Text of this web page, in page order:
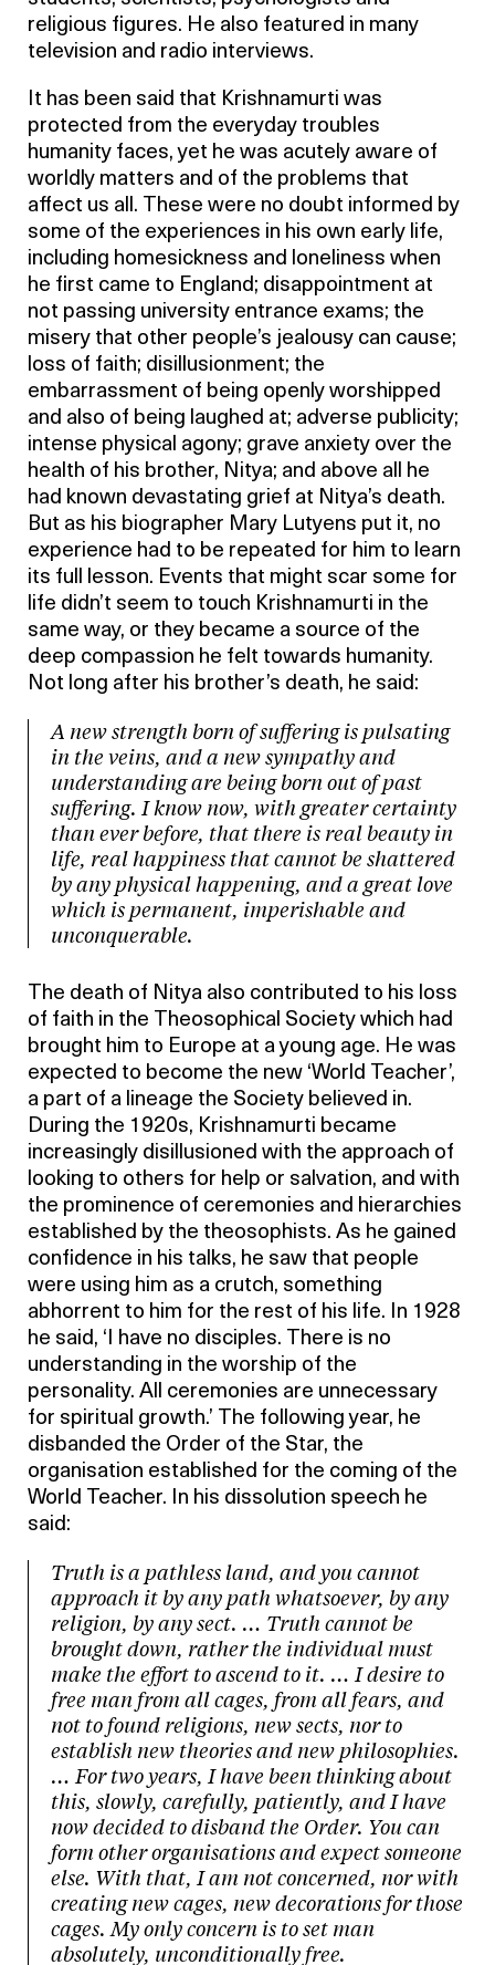
religious figures. He also featured in many
television and radio interviews.
It has been said that Krishnamurti was
protected from the everyday troubles
humanity faces, yet he was acutely aware of
worldly matters and of the problems that
affect us all. These were no doubt informed by
some of the experiences in his own early life,
including homesickness and loneliness when
he first came to England; disappointment at
not passing university entrance exams; the
misery that other people’s jealousy can cause;
loss of faith; disillusionment; the
embarrassment of being openly worshipped
and also of being laughed at; adverse publicity;
intense physical agony; grave anxiety over the
health of his brother, Nitya; and above all he
had known devastating grief at Nitya’s death.
But as his biographer Mary Lutyens put it, no
experience had to be repeated for him to learn
its full lesson. Events that might scar some for
life didn’t seem to touch Krishnamurti in the
same way, or they became a source of the
deep compassion he felt towards humanity.
Not long after his brother’s death, he said:
A new strength born of suffering is pulsating
in the veins, and a new sympathy and
understanding are being born out of past
suffering. I know now, with greater certainty
than ever before, that there is real beauty in
life, real happiness that cannot be shattered
by any physical happening, and a great love
which is permanent, imperishable and
unconquerable.
The death of Nitya also contributed to his loss
of faith in the Theosophical Society which had
brought him to Europe at a young age. He was
expected to become the new ‘World Teacher’,
a part of a lineage the Society believed in.
During the 1920s, Krishnamurti became
increasingly disillusioned with the approach of
looking to others for help or salvation, and with
the prominence of ceremonies and hierarchies
established by the theosophists. As he gained
confidence in his talks, he saw that people
were using him as a crutch, something
abhorrent to him for the rest of his life. In 1928
he said, ‘I have no disciples. There is no
understanding in the worship of the
personality. All ceremonies are unnecessary
for spiritual growth.’ The following year, he
disbanded the Order of the Star, the
organisation established for the coming of the
World Teacher. In his dissolution speech he
said:
Truth is a pathless land, and you cannot
approach it by any path whatsoever, by any
religion, by any sect. … Truth cannot be
brought down, rather the individual must
make the effort to ascend to it. … I desire to
free man from all cages, from all fears, and
not to found religions, new sects, nor to
establish new theories and new philosophies.
… For two years, I have been thinking about
this, slowly, carefully, patiently, and I have
now decided to disband the Order. You can
form other organisations and expect someone
else. With that, I am not concerned, nor with
creating new cages, new decorations for those
cages. My only concern is to set man
absolutely, unconditionally free.